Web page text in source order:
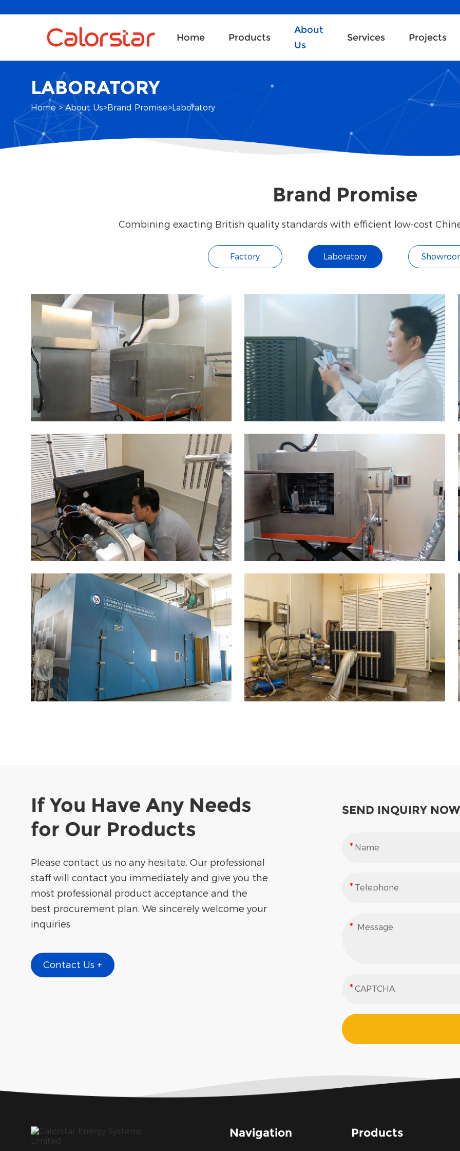
Home Products
About
Us
Services Projects
LABORATORY
Home > About Us>Brand Promise>Laboratory
Brand Promise
Combining exacting British quality standards with efficient low-cost
Factory Laboratory
If You Have Any Needs
for Our Products
Please contact us no any hesitate. Our professional
staff will contact you immediately and give you the
most professional product acceptance and the
best procurement plan. We sincerely welcome your
inquiries
Contact Us +
SEND INQUIRY NOW
Navigation Products